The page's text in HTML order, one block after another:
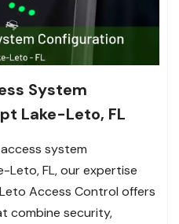
System
Lake-Leto, FL
system
Leto, FL, our expertise
Access Control offers
combine security,